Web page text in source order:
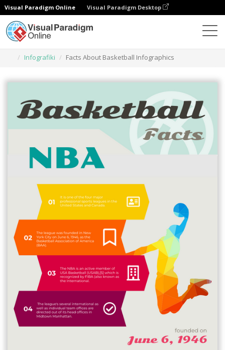
Visual Paradigm Online Visual Paradigm Desktop
Infografiki
Facts About Basketball Infographics